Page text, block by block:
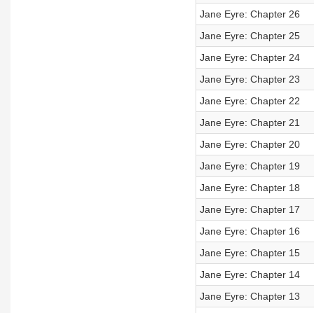
Jane Eyre: Chapter 26
Jane Eyre: Chapter 25
Jane Eyre: Chapter 24
Jane Eyre: Chapter 23
Jane Eyre: Chapter 22
Jane Eyre: Chapter 21
Jane Eyre: Chapter 20
Jane Eyre: Chapter 19
Jane Eyre: Chapter 18
Jane Eyre: Chapter 17
Jane Eyre: Chapter 16
Jane Eyre: Chapter 15
Jane Eyre: Chapter 14
Jane Eyre: Chapter 13